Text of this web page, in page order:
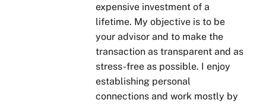
the
time
to
get
to
know
our
his
com
muni
catio
n. If
you
work.
Alwa
ys
it to
expensive investment of a
lifetime. My objective is to be
your advisor and to make the
transaction as transparent and as
stress-free as possible. I enjoy
establishing personal
connections and work mostly by